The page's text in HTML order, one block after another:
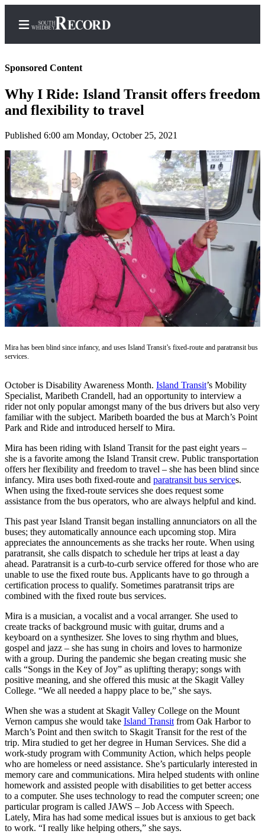
Home
Newsletters
Subscriber
Center
Subscribe
My
Account
Frequently
Asked
Questions
Contact
Our
Center
Hold
News
Submit
a Story
Idea
Submit
a Press
Release
Submit
a
Photo
Contests
The Best
of
Whidbey
Business
Submit
Business
News
Sports
Submit
Sports
Results
Life
Submit an
Engagement
Sponsored Content
Why I Ride: Island Transit offers freedom
and flexibility to travel
Published 6:00 am Monday, October 25, 2021
Mira has been blind since infancy, and uses Island Transit’s fixed-route and paratransit bus
services.
October is Disability Awareness Month. Island Transit’s Mobility
Specialist, Maribeth Crandell, had an opportunity to interview a
rider not only popular amongst many of the bus drivers but also very
familiar with the subject. Maribeth boarded the bus at March’s Point
Park and Ride and introduced herself to Mira.
Mira has been riding with Island Transit for the past eight years –
she is a favorite among the Island Transit crew. Public transportation
offers her flexibility and freedom to travel – she has been blind since
infancy. Mira uses both fixed-route and paratransit bus services.
When using the fixed-route services she does request some
assistance from the bus operators, who are always helpful and kind.
This past year Island Transit began installing annunciators on all the
buses; they automatically announce each upcoming stop. Mira
appreciates the announcements as she tracks her route. When using
paratransit, she calls dispatch to schedule her trips at least a day
ahead. Paratransit is a curb-to-curb service offered for those who are
unable to use the fixed route bus. Applicants have to go through a
certification process to qualify. Sometimes paratransit trips are
combined with the fixed route bus services.
Mira is a musician, a vocalist and a vocal arranger. She used to
create tracks of background music with guitar, drums and a
keyboard on a synthesizer. She loves to sing rhythm and blues,
gospel and jazz – she has sung in choirs and loves to harmonize
with a group. During the pandemic she began creating music she
calls “Songs in the Key of Joy” as uplifting therapy; songs with
positive meaning, and she offered this music at the Skagit Valley
College. “We all needed a happy place to be,” she says.
When she was a student at Skagit Valley College on the Mount
Vernon campus she would take Island Transit from Oak Harbor to
March’s Point and then switch to Skagit Transit for the rest of the
trip. Mira studied to get her degree in Human Services. She did a
work-study program with Community Action, which helps people
who are homeless or need assistance. She’s particularly interested in
memory care and communications. Mira helped students with online
homework and assisted people with disabilities to get better access
to a computer. She uses technology to read the computer screen; one
particular program is called JAWS – Job Access with Speech.
Lately, Mira has had some medical issues but is anxious to get back
to work. “I really like helping others,” she says.